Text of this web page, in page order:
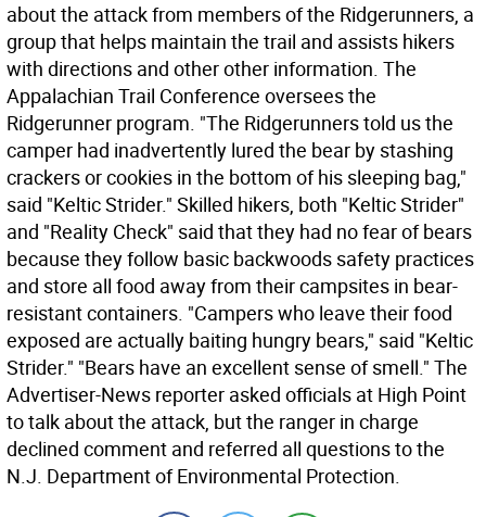
about the attack from members of the Ridgerunners, a
group that helps maintain the trail and assists hikers
with directions and other other information. The
Appalachian Trail Conference oversees the
Ridgerunner program. "The Ridgerunners told us the
camper had inadvertently lured the bear by stashing
crackers or cookies in the bottom of his sleeping bag,"
said "Keltic Strider." Skilled hikers, both "Keltic Strider"
and "Reality Check" said that they had no fear of bears
because they follow basic backwoods safety practices
and store all food away from their campsites in bear-
resistant containers. "Campers who leave their food
exposed are actually baiting hungry bears," said "Keltic
Strider." "Bears have an excellent sense of smell." The
Advertiser-News reporter asked officials at High Point
to talk about the attack, but the ranger in charge
declined comment and referred all questions to the
N.J. Department of Environmental Protection.